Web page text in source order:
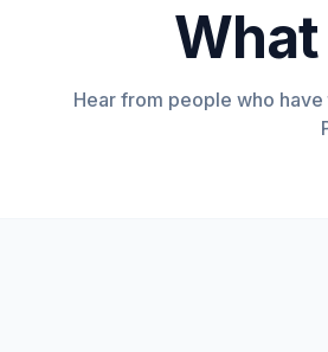
What
Hear from people who